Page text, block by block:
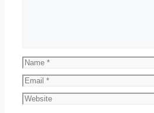
Name
Email
Website